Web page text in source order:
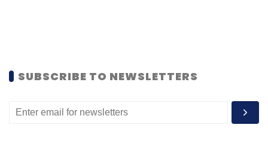
SUBSCRIBE TO NEWSLETTERS